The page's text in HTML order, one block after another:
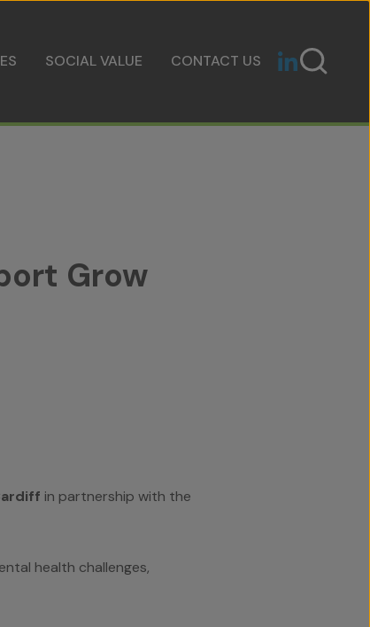
SOCIAL VALUE CONTACT US
Grow
in partnership with the
health challenges,